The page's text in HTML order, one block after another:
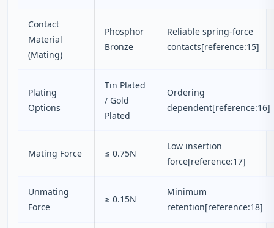
Contact
Material
(Mating)
Phosphor
Bronze
Reliable spring-force
contacts[reference:15]
Plating
Options
Tin Plated
/ Gold
Plated
Ordering
dependent[reference:16]
Mating Force ≤ 0.75N
Low insertion
force[reference:17]
Unmating
Force
≥ 0.15N
Minimum
retention[reference:18]